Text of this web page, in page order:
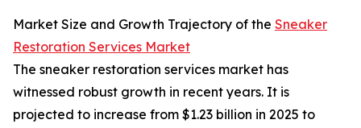
Market Size and Growth Trajectory of the Sneaker
Restoration Services Market
The sneaker restoration services market has
witnessed robust growth in recent years. It is
projected to increase from $1.23 billion in 2025 to